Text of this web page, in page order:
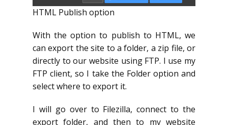
HTML Publish option
With the option to publish to HTML, we
can export the site to a folder, a zip file, or
directly to our website using FTP. I use my
FTP client, so I take the Folder option and
select where to export it.
I will go over to Filezilla, connect to the
export folder, and then to my website